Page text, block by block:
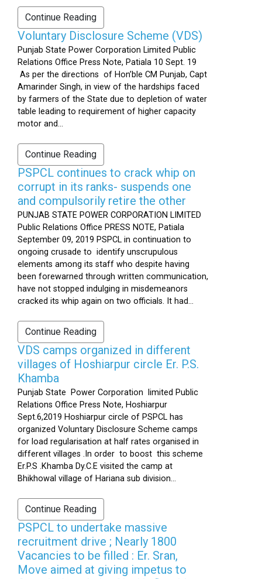
Continue Reading
Voluntary Disclosure Scheme (VDS)
Punjab State Power Corporation Limited Public
Relations Office Press Note, Patiala 10 Sept. 19
As per the directions of Hon’ble CM Punjab, Capt
Amarinder Singh, in view of the hardships faced
by farmers of the State due to depletion of water
table leading to requirement of higher capacity
motor and...
Continue Reading
PSPCL continues to crack whip on
corrupt in its ranks- suspends one
and compulsorily retire the other
PUNJAB STATE POWER CORPORATION LIMITED
Public Relations Office PRESS NOTE, Patiala
September 09, 2019 PSPCL in continuation to
ongoing crusade to identify unscrupulous
elements among its staff who despite having
been forewarned through written communication,
have not stopped indulging in misdemeanors
cracked its whip again on two officials. It had...
Continue Reading
VDS camps organized in different
villages of Hoshiarpur circle Er. P.S.
Khamba
Punjab State Power Corporation limited Public
Relations Office Press Note, Hoshiarpur
Sept.6,2019 Hoshiarpur circle of PSPCL has
organized Voluntary Disclosure Scheme camps
for load regularisation at half rates organised in
different villages .In order to boost this scheme
Er.P.S .Khamba Dy.C.E visited the camp at
Bhikhowal village of Hariana sub division...
Continue Reading
PSPCL to undertake massive
recruitment drive ; Nearly 1800
Vacancies to be filled : Er. Sran,
Move aimed at giving impetus to